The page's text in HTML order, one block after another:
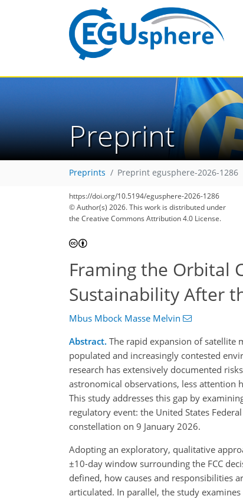
Preprint
Preprints Preprint egusphere-2026-1286
https://doi.org/10.5194/egusphere-2026-1286
© Author(s) 2026. This work is distributed under
the Creative Commons Attribution 4.0 License.
Framing the Orbital
Sustainability After
Mbus Mbock Masse Melvin
Abstract. The rapid expansion of satellite
populated and increasingly contested
research has extensively documented
astronomical observations, less attention
This study addresses this gap by
regulatory event: the United States
constellation on 9 January 2026.
Adopting an exploratory, qualitative
±10-day window surrounding the FCC
defined, how causes and responsibilities
articulated. In parallel, the study